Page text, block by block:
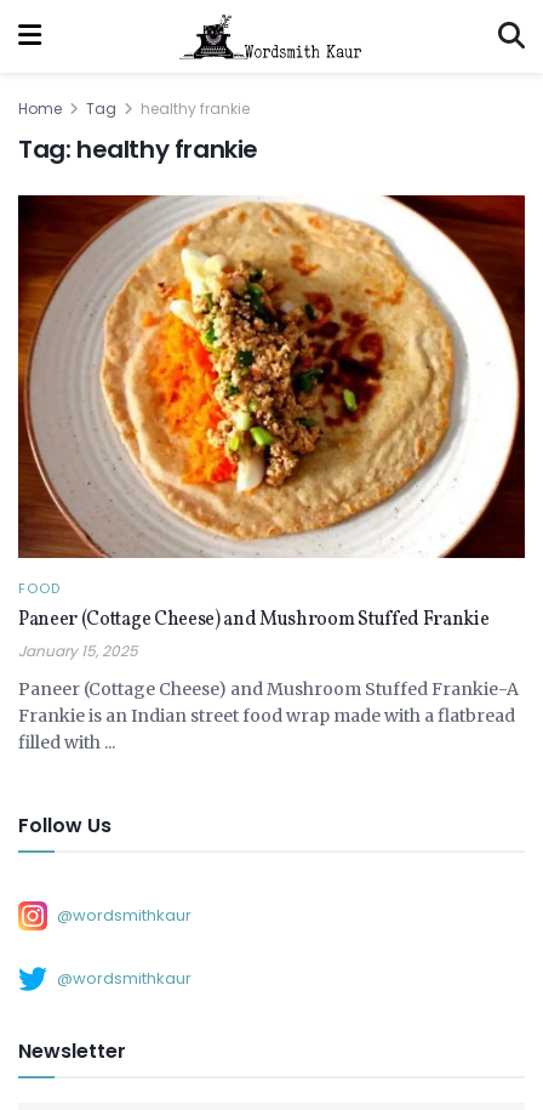
Home Tag healthy frankie
Tag: healthy frankie
FOOD
Paneer (Cottage Cheese) and Mushroom Stuffed Frankie
January 15, 2025
Paneer (Cottage Cheese) and Mushroom Stuffed Frankie-A
Frankie is an Indian street food wrap made with a flatbread
filled with ...
Follow Us
@wordsmithkaur
@wordsmithkaur
Newsletter